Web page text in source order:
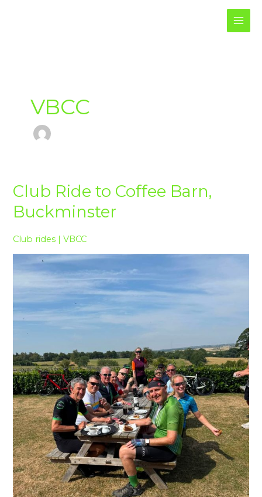
VBCC
Club Ride to Coffee Barn,
Buckminster
Club rides |VBCC
Club
Ride
to
Barn,